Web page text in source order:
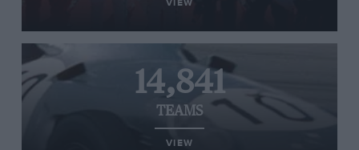
VIEW
14,841
TEAMS
VIEW